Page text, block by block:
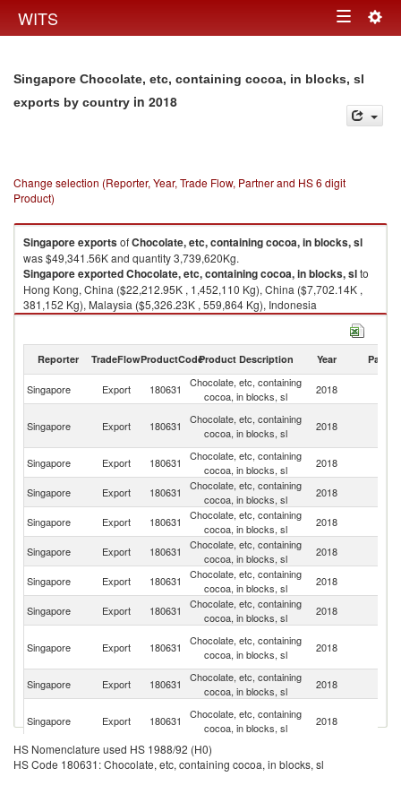
WITS Toggle
Singapore Chocolate, etc, containing cocoa, in blocks, sl
exports by country in 2018
Change selection (Reporter, Year, Trade Flow, Partner and HS 6 digit
Product)
SingaporeexportsofChocolate, etc, containing cocoa, in blocks, sl
was $49,341.56K and quantity 3,739,620Kg.
SingaporeexportedChocolate, etc, containing cocoa, in blocks, slto
Hong Kong, China ($22,212.95K , 1,452,110 Kg), China ($7,702.14K ,
381,152 Kg), Malaysia ($5,326.23K , 559,864 Kg), Indonesia
($1,918.32K , 263,691 Kg), Thailand ($1,873.75K , 114,082 Kg).
Reporter TradeFlowProductCodeProduct Description Year Partner
Singapore Export 180631
Chocolate, etc, containing
cocoa, in blocks, sl
2018
Singapore Export 180631
Chocolate, etc, containing
cocoa, in blocks, sl
2018
Singapore
Export 180631
Chocolate, etc, containing
cocoa, in blocks, sl
2018
Singapore Export 180631
Chocolate, etc, containing
cocoa, in blocks, sl
2018
Singapore Export 180631
Chocolate, etc, containing
cocoa, in blocks, sl
2018
Singapore Export 180631
Chocolate, etc, containing
cocoa, in blocks, sl
2018
Singapore Export 180631
Chocolate, etc, containing
cocoa, in blocks, sl
2018
Singapore Export 180631
Chocolate, etc, containing
cocoa, in blocks, sl
2018
Singapore Export 180631
Chocolate, etc, containing
cocoa, in blocks, sl
2018
Singapore
Export 180631
Chocolate, etc, containing
cocoa, in blocks, sl
2018
Singapore Export 180631
Chocolate, etc, containing
cocoa, in blocks, sl
2018
Singapore
Export 180631
Chocolate, etc, containing
cocoa, in blocks, sl
HS Nomenclature used HS 1988/92 (H0)
HS Code 180631: Chocolate, etc, containing cocoa, in blocks, sl